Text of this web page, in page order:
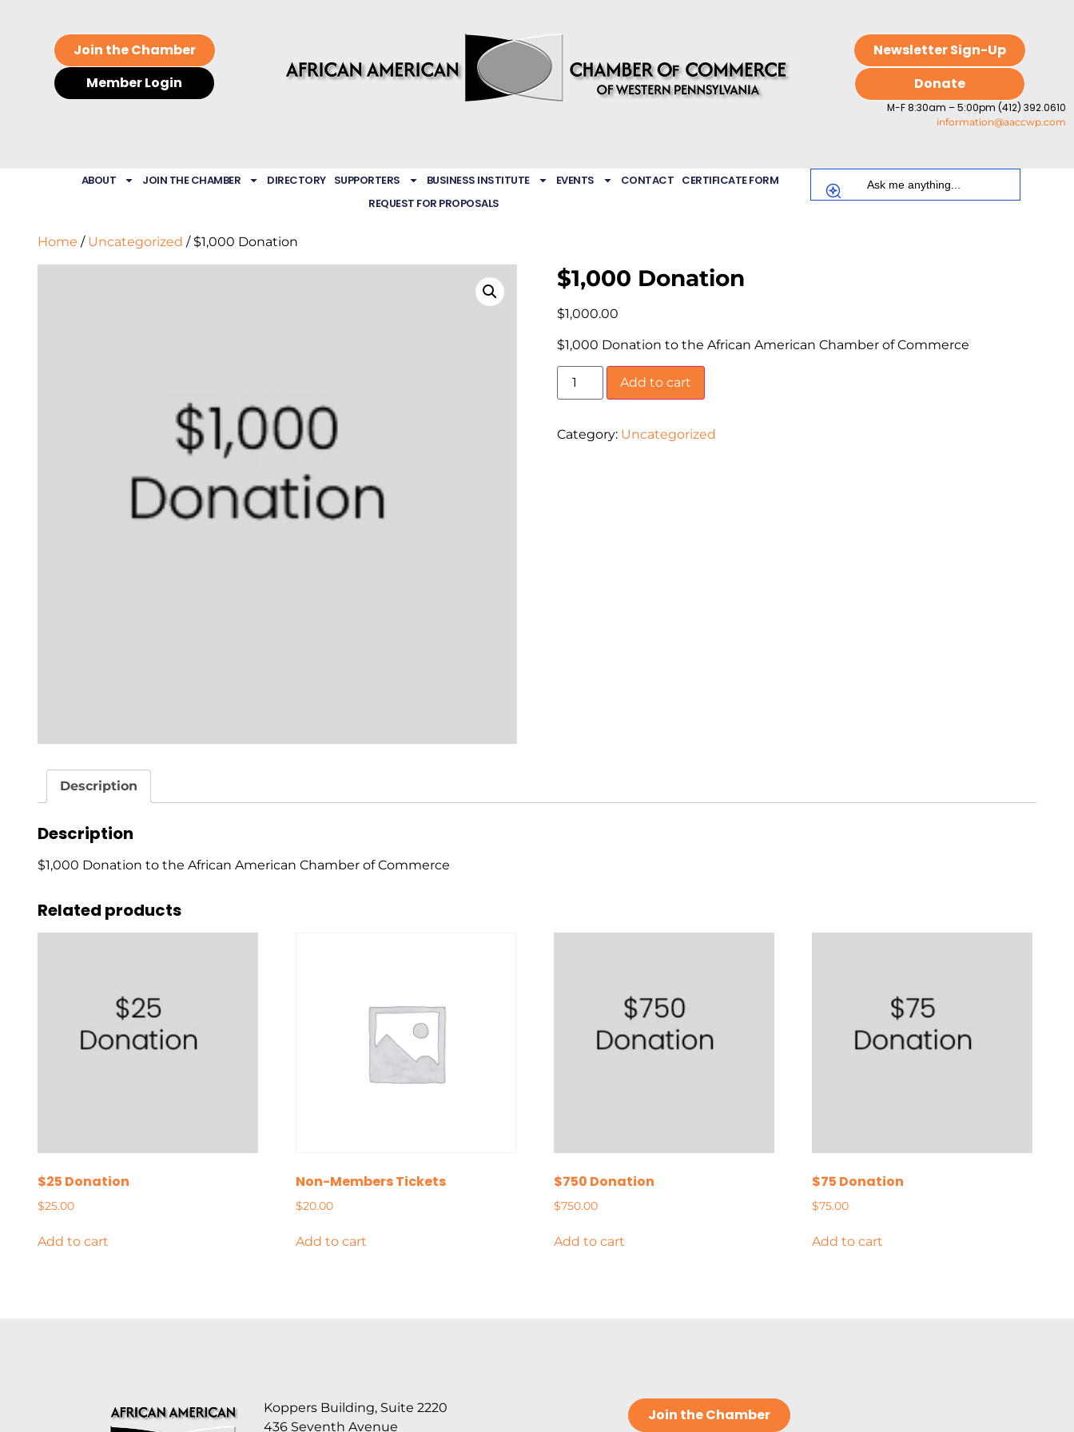
Join the Chamber
Member Login
Newsletter Sign-Up
Donate
M-F 8:30am – 5:00pm (412) 392.0610
information@aaccwp.com
ABOUT JOIN THE CHAMBER DIRECTORY SUPPORTERS BUSINESS INSTITUTE EVENTS CONTACT CERTIFICATE FORM
REQUEST FOR PROPOSALS
Home / Uncategorized / $1,000 Donation
$1,000 Donation
$1,000.00
$1,000 Donation to the African American Chamber of Commerce
Add to cart
Category: Uncategorized
Description
Description
$1,000 Donation to the African American Chamber of Commerce
Related products
$25 Donation
$25.00
Add to cart
Non-Members Tickets
$20.00
Add to cart
$750 Donation
$750.00
Add to cart
$75 Donation
$75.00
Add to cart
Koppers Building, Suite 2220
436 Seventh Avenue
Join the Chamber